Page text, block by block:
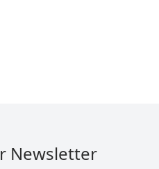
Newsletter